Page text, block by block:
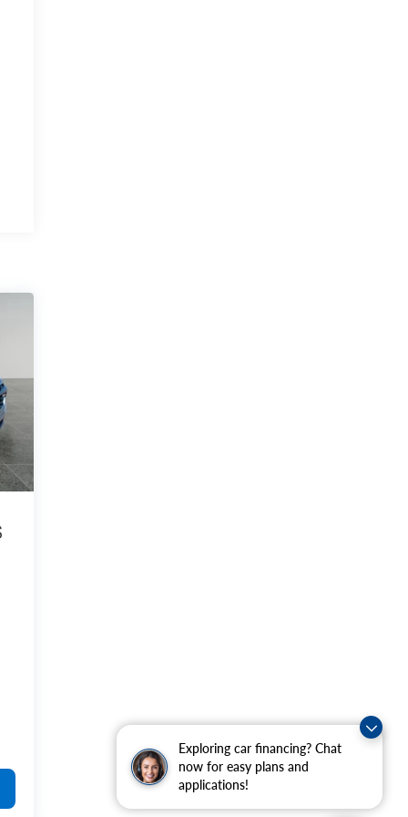
Exploring car financing? Chat
now for easy plans and
applications!